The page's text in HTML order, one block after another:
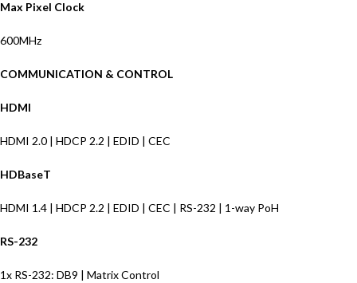
Max Pixel Clock
600MHz
COMMUNICATION & CONTROL
HDMI
HDMI 2.0 | HDCP 2.2 | EDID | CEC
HDBaseT
HDMI 1.4 | HDCP 2.2 | EDID | CEC | RS-232 | 1-way PoH
RS-232
1x RS-232: DB9 | Matrix Control